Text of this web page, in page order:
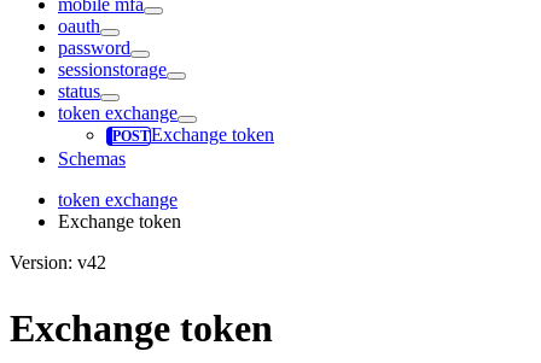
mobile mfa
oauth
password
sessionstorage
status
token exchange
Exchange token
Schemas
token exchange
Exchange token
Version: v42
Exchange token